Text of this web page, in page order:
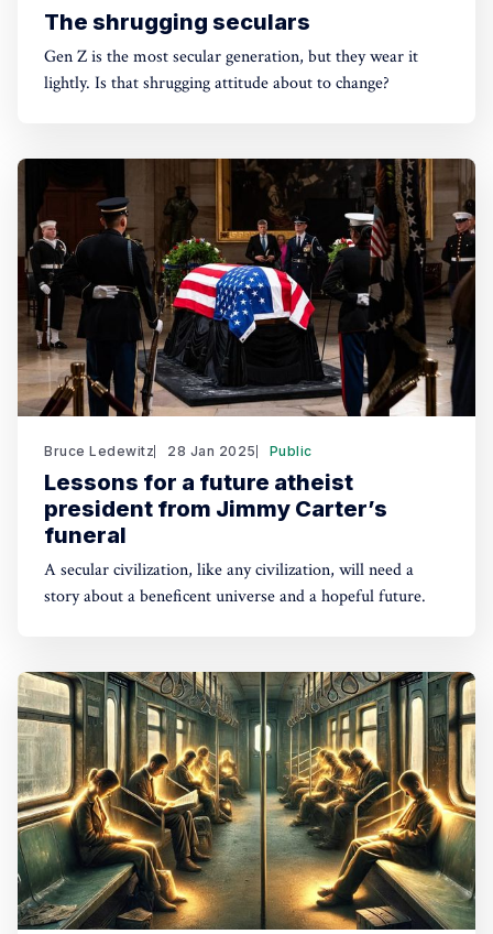
The shrugging seculars
Gen Z is the most secular generation, but they wear it
lightly. Is that shrugging attitude about to change?
Bruce Ledewitz 28 Jan 2025 Public
Lessons for a future atheist
president from Jimmy Carter’s
funeral
A secular civilization, like any civilization, will need a
story about a beneficent universe and a hopeful future.